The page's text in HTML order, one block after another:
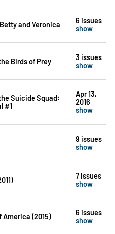
and Veronica
6 issues
show
Birds of Prey
3 issues
show
Suicide Squad:
#1
Apr 13,
2016
show
9 issues
show
7 issues
show
(2015)
6 issues
show